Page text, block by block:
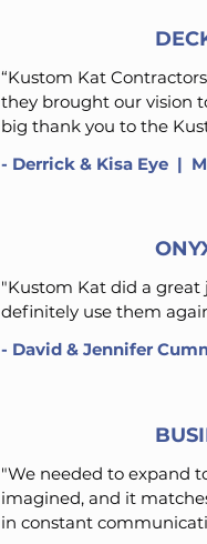
“Kustom Kat
they brought our vision
big thank you to the
- Derrick & Kisa Eye ​ |
"Kustom Kat did a great
definitely use them
- David & Jennifer
"We needed to expand
imagined, and it
in constant